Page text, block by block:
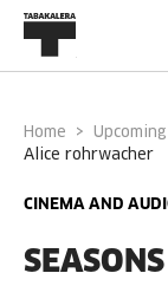
Home
alice rohrwacher
CINEMA AND
SEASONS